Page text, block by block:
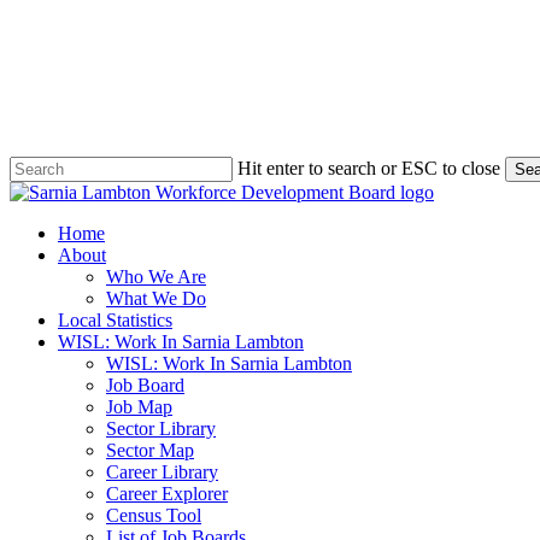
Hit enter to search or ESC to close
Close
search
Menu
Home
About
Who We Are
What We Do
Local Statistics
WISL: Work In Sarnia Lambton
WISL: Work In Sarnia Lambton
Job Board
Job Map
Sector Library
Sector Map
Career Library
Career Explorer
Census Tool